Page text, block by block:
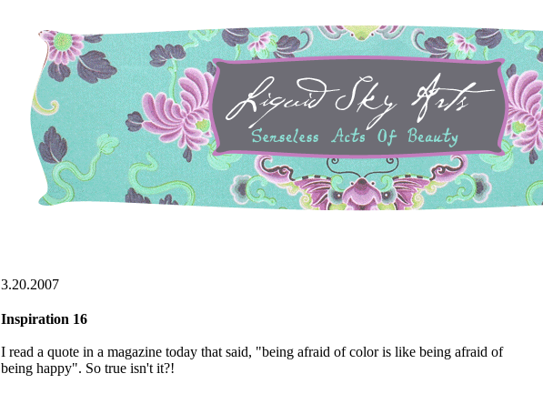
3.20.2007
Inspiration 16
I read a quote in a magazine today that said, "being afraid of color is like being afraid of
being happy". So true isn't it?!